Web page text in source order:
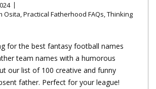
Osita,Practical Fatherhood FAQs,Thinking
for the best fantasy football names
team names with a humorous
our list of 100 creative and funny
father. Perfect for your league!